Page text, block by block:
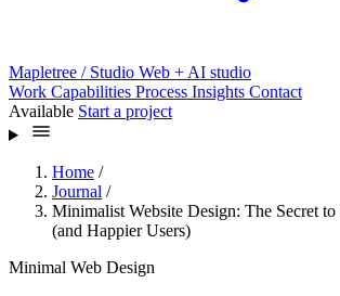
Mapletree / Studio Web + AI studio
Work Capabilities Process Insights Contact
Available Start a project
Home /
Journal /
Minimalist Website Design: The Secret to
(and Happier Users)
Minimal Web Design